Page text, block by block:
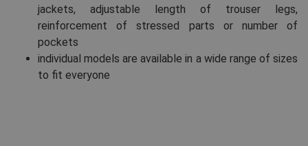
jackets, adjustable length of trouser legs,
reinforcement of stressed parts or number of
pockets
individual models are available in a wide range of sizes
to fit everyone